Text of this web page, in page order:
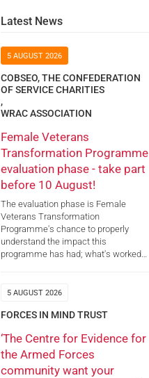
Latest News
5 AUGUST 2026
COBSEO, THE CONFEDERATION
OF SERVICE CHARITIES
,
WRAC ASSOCIATION
Female Veterans
Transformation Programme
evaluation phase - take part
before 10 August!
The evaluation phase is Female
Veterans Transformation
Programme's chance to properly
understand the impact this
programme has had; what's worked…
5 AUGUST 2026
FORCES IN MIND TRUST
‘The Centre for Evidence for
the Armed Forces
community want your